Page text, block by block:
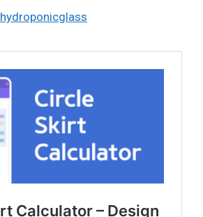
hydroponicglass